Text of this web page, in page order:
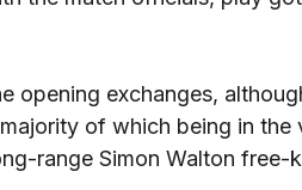
opening exchanges,
of which being in
range Simon Walton